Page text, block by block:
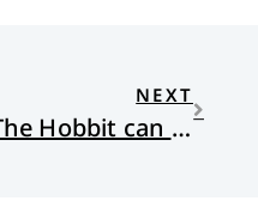
NEXT
The Hobbit can Save us